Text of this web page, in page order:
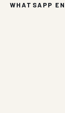
WHATSAPP